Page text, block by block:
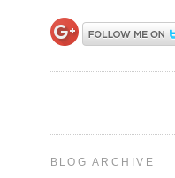
BLOG ARCHIVE